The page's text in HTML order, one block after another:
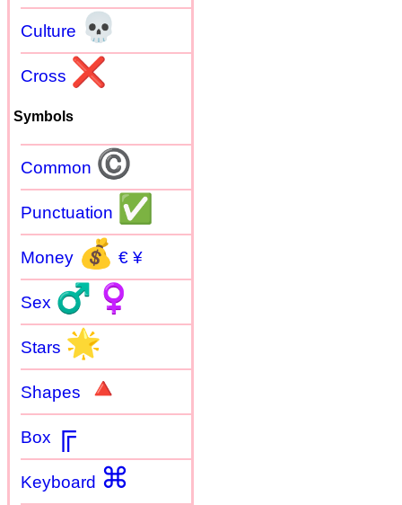
Culture 💀
Cross ❌
Symbols
Common ©
Punctuation ✅
Money 💰 € ¥
Sex ♂ ♀
Stars 🌟
Shapes 🔺
Box ╔
Keyboard ⌘